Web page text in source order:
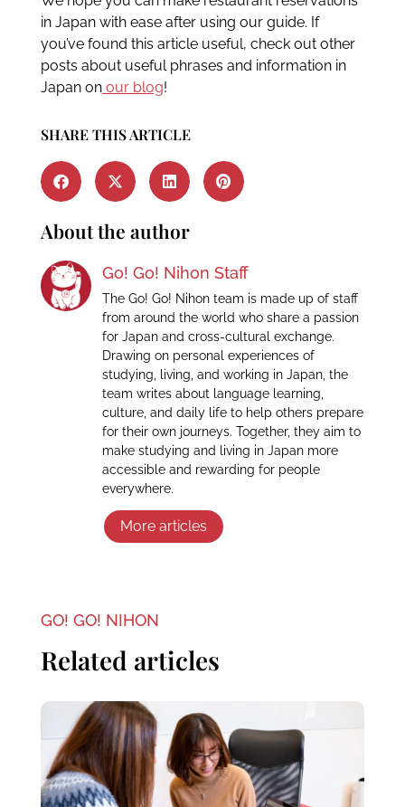
in Japan with ease after using our guide. If
you’ve found this article useful, check out other
posts about useful phrases and information in
Japan onour blog!
SHARE THIS ARTICLE
About the author
Go! Go! Nihon Staff
The Go! Go! Nihon team is made up of staff
from around the world who share a passion
for Japan and cross-cultural exchange.
Drawing on personal experiences of
studying, living, and working in Japan, the
team writes about language learning,
culture, and daily life to help others prepare
for their own journeys. Together, they aim to
make studying and living in Japan more
accessible and rewarding for people
everywhere.
More articles
GO! GO! NIHON
Related articles